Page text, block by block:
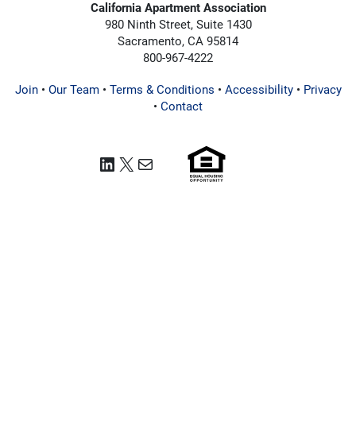
California Apartment Association
980 Ninth Street, Suite 1430
Sacramento, CA 95814
800-967-4222
Join• Our Team• Terms & Conditions • Accessibility• Privacy
• Contact
LinkedIn
X Mail